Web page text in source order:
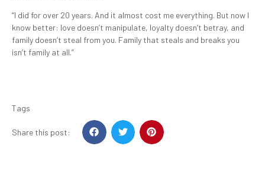
“I did for over 20 years. And it almost cost me everything. But now I
know better: love doesn’t manipulate, loyalty doesn’t betray, and
family doesn’t steal from you. Family that steals and breaks you
isn’t family at all.”
Tags
Share this post: